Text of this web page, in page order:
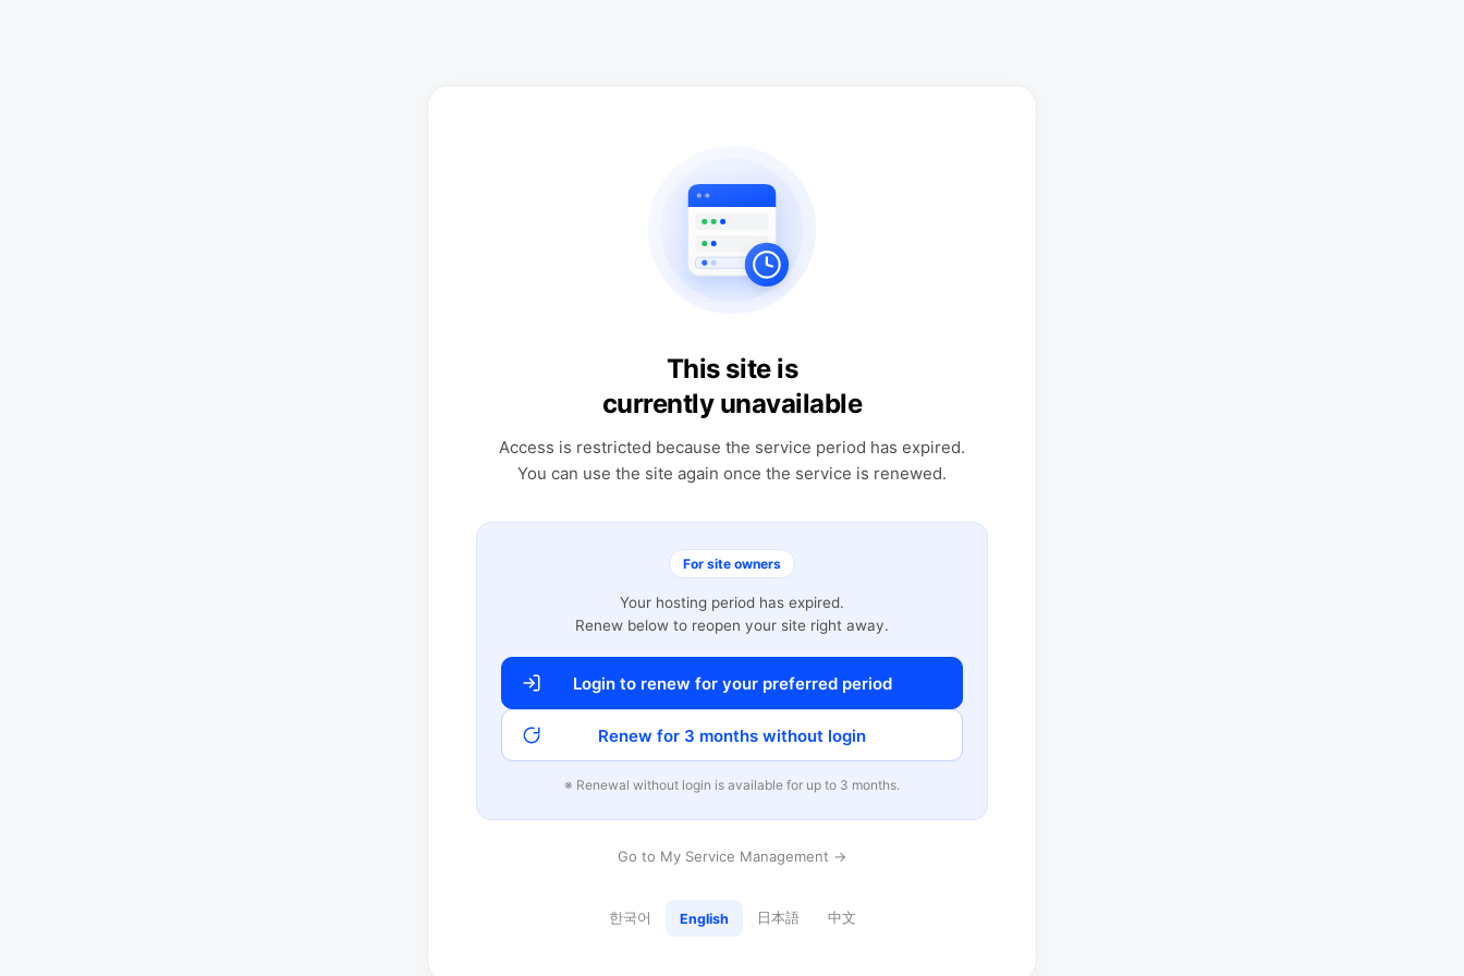
This site is
currently unavailable
Access is restricted because the service period has expired.
You can use the site again once the service is renewed.
For site owners
Your hosting period has expired.
Renew below to reopen your site right away.
Login to renew for your preferred period
Renew for 3 months without login
※ Renewal without login is available for up to 3 months.
Go to My Service Management →
한국어 English 日本語 中文